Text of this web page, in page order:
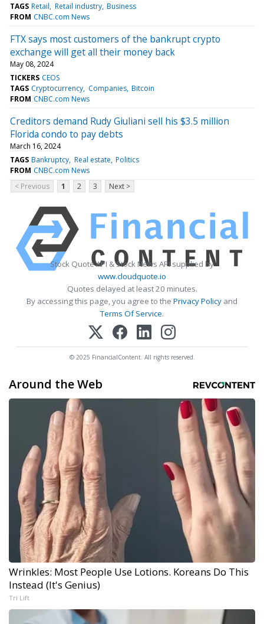
TAGS Retail Retail industry Business
FROM CNBC.com News
FTX says most customers of the bankrupt crypto
exchange will get all their money back
May 08, 2024
TICKERS CEOS
TAGS Cryptocurrency Companies Bitcoin
FROM CNBC.com News
Creditors demand Rudy Giuliani sell his $3.5 million
Florida condo to pay debts
March 16, 2024
TAGS Bankruptcy Real estate Politics
FROM CNBC.com News
< Previous
1 2 3 Next >
Stock Quote API & Stock News API supplied by
www.cloudquote.io
Quotes delayed at least 20 minutes.
By accessing this page, you agree to the Privacy Policy and
Terms Of Service.
© 2025 FinancialContent. All rights reserved.
Around the Web
Wrinkles: Most People Use Lotions. Koreans Do This
Instead (It's Genius)
Tri Lift